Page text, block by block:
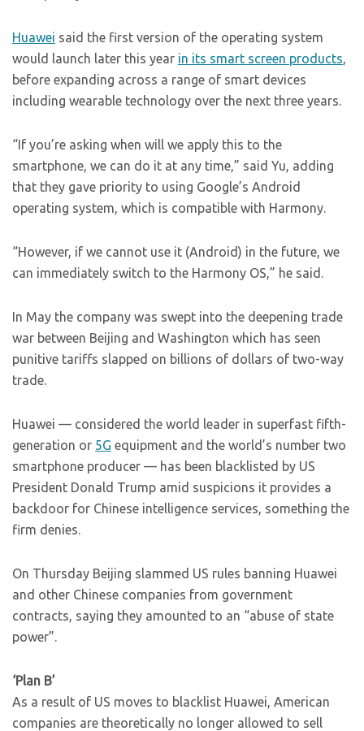
Huawei said the first version of the operating system
would launch later this year in its smart screen products,
before expanding across a range of smart devices
including wearable technology over the next three years.
“If you’re asking when will we apply this to the
smartphone, we can do it at any time,” said Yu, adding
that they gave priority to using Google’s Android
operating system, which is compatible with Harmony.
“However, if we cannot use it (Android) in the future, we
can immediately switch to the Harmony OS,” he said.
In May the company was swept into the deepening trade
war between Beijing and Washington which has seen
punitive tariffs slapped on billions of dollars of two-way
trade.
Huawei — considered the world leader in superfast fifth-
generation or 5G equipment and the world’s number two
smartphone producer — has been blacklisted by US
President Donald Trump amid suspicions it provides a
backdoor for Chinese intelligence services, something the
firm denies.
On Thursday Beijing slammed US rules banning Huawei
and other Chinese companies from government
contracts, saying they amounted to an “abuse of state
power”.
‘Plan B’
As a result of US moves to blacklist Huawei, American
companies are theoretically no longer allowed to sell